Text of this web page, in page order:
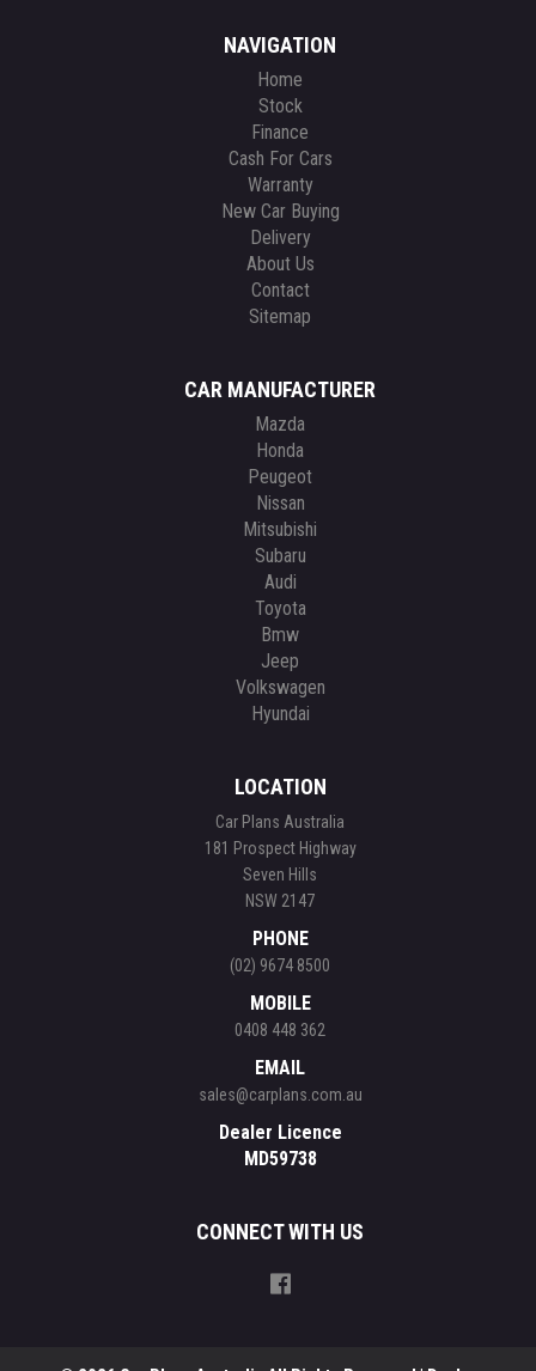
NAVIGATION
Home
Stock
Finance
Cash For Cars
Warranty
New Car Buying
Delivery
About Us
Contact
Sitemap
CAR MANUFACTURER
Mazda
Honda
Peugeot
Nissan
Mitsubishi
Subaru
Audi
Toyota
Bmw
Jeep
Volkswagen
Hyundai
LOCATION
Car Plans Australia
181 Prospect Highway
Seven Hills
NSW 2147
PHONE
(02) 9674 8500
MOBILE
0408 448 362
EMAIL
sales@carplans.com.au
Dealer Licence
MD59738
CONNECT WITH US